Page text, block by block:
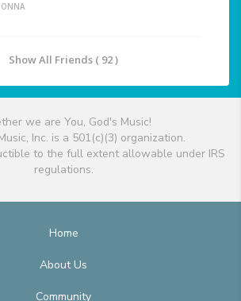
Show All Friends ( 92 )
we are You, God's Music!
Inc. is a 501(c)(3) organization.
to the full extent allowable under IRS
regulations.
Home
About Us
Community